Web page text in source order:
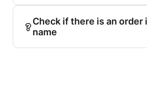
Check if there is an order
name